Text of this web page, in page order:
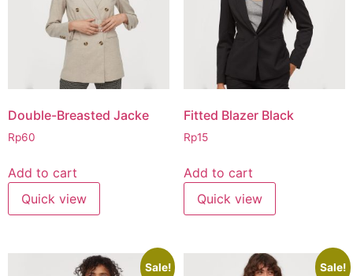
Double-Breasted Jacke
Rp60
Add to cart
Quick view
Fitted Blazer Black
Rp15
Add to cart
Quick view
Sale! Sale!